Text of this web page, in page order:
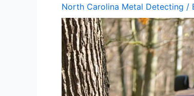
North Carolina Metal Detecting /